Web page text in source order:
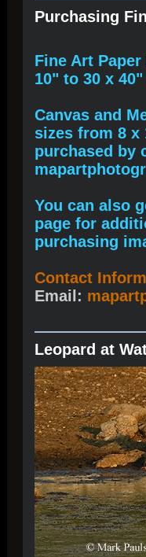
Purchasing
Fine Art
10" to 30 x 40"
Canvas and
sizes from 8 x
purchased by
You can also
page for
purchasing
Contact
Email:
Leopard at